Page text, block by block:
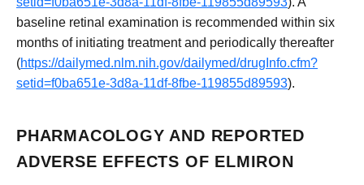
baseline retinal examination is recommended within six
months of initiating treatment and periodically thereafter
(https://dailymed.nlm.nih.gov/dailymed/drugInfo.cfm?
setid=f0ba651e-3d8a-11df-8fbe-119855d89593).
PHARMACOLOGY AND REPORTED
ADVERSE EFFECTS OF ELMIRON